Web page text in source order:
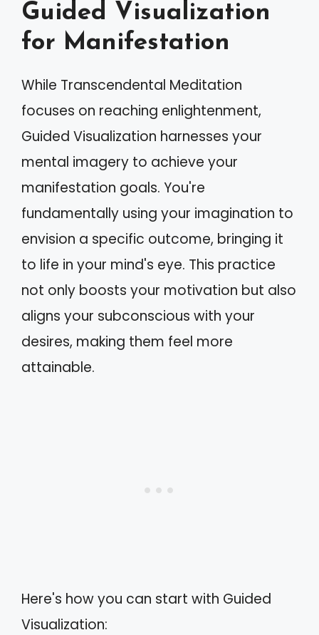
Guided Visualization
for Manifestation
While Transcendental Meditation
focuses on reaching enlightenment,
Guided Visualization harnesses your
mental imagery to achieve your
manifestation goals. You're
fundamentally using your imagination to
envision a specific outcome, bringing it
to life in your mind's eye. This practice
not only boosts your motivation but also
aligns your subconscious with your
desires, making them feel more
attainable.
Here's how you can start with Guided
Visualization: